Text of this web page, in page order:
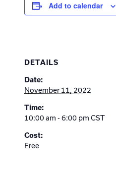
Add to calendar
DETAILS
Date:
November 11, 2022
Time:
10:00 am - 6:00 pm CST
Cost:
Free